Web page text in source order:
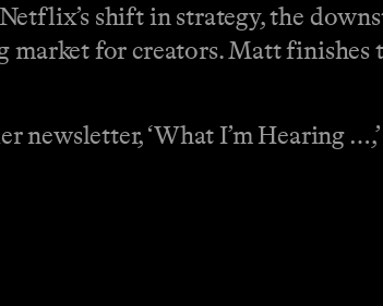
shift in strategy, the
market for creators. Matt
newsletter, ‘What I’m Hearing